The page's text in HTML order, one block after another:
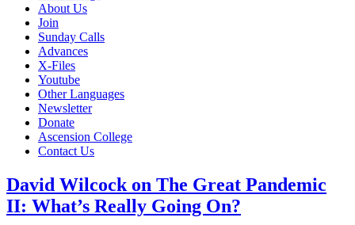
About Us
Join
Sunday Calls
Advances
X-Files
Youtube
Other Languages
Newsletter
Donate
Ascension College
Contact Us
David Wilcock on The Great Pandemic
II: What’s Really Going On?